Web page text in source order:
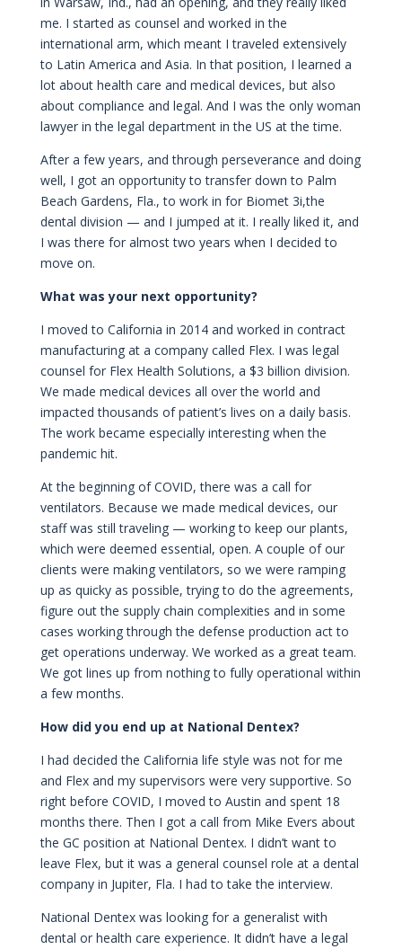
me. I started as counsel and worked in the
international arm, which meant I traveled extensively
to Latin America and Asia. In that position, I learned a
lot about health care and medical devices, but also
about compliance and legal. And I was the only woman
lawyer in the legal department in the US at the time.
After a few years, and through perseverance and doing
well, I got an opportunity to transfer down to Palm
Beach Gardens, Fla., to work in for Biomet 3i,the
dental division — and I jumped at it. I really liked it, and
I was there for almost two years when I decided to
move on.
What was your next opportunity?
I moved to California in 2014 and worked in contract
manufacturing at a company called Flex. I was legal
counsel for Flex Health Solutions, a $3 billion division.
We made medical devices all over the world and
impacted thousands of patient’s lives on a daily basis.
The work became especially interesting when the
pandemic hit.
At the beginning of COVID, there was a call for
ventilators. Because we made medical devices, our
staff was still traveling — working to keep our plants,
which were deemed essential, open. A couple of our
clients were making ventilators, so we were ramping
up as quicky as possible, trying to do the agreements,
figure out the supply chain complexities and in some
cases working through the defense production act to
get operations underway. We worked as a great team.
We got lines up from nothing to fully operational within
a few months.
How did you end up at National Dentex?
I had decided the California life style was not for me
and Flex and my supervisors were very supportive. So
right before COVID, I moved to Austin and spent 18
months there. Then I got a call from Mike Evers about
the GC position at National Dentex. I didn’t want to
leave Flex, but it was a general counsel role at a dental
company in Jupiter, Fla. I had to take the interview.
National Dentex was looking for a generalist with
dental or health care experience. It didn’t have a legal